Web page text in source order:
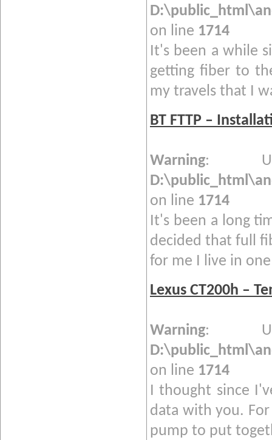
on line 1714
It's been a while
getting fiber to
my travels that I
BT FTTP –
Warning:
on line 1714
It's been a long
decided that full
for me I live in
Lexus CT200h –
Warning:
on line 1714
I thought since
data with you.
pump to put